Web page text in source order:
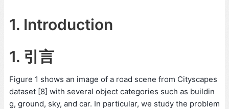
1. Introduction
1. 引言
Figure 1 shows an image of a road scene from Cityscapes
dataset [8] with several object categories such as buildin
g, ground, sky, and car. In particular, we study the problem